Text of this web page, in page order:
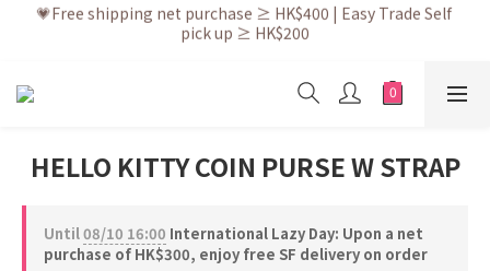
💗After placing the order, it is delivered within 3 to 5 working
days
💗Free shipping net purchase ≥ HK$400 | Easy Trade Self
pick up ≥ HK$200
enjoy exclusive member benefits
HELLO KITTY COIN PURSE W STRAP
Until08/10 16:00 International Lazy Day: Upon a net
purchase of HK$300, enjoy free SF delivery on order